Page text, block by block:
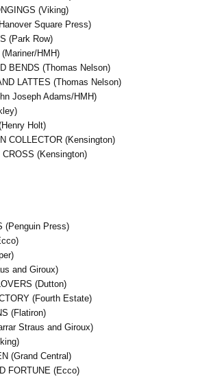
(Viking)
Square Press)
(Park Row)
HMH)
BENDS (Thomas Nelson)
LATTES (Thomas Nelson)
Joseph Adams/HMH)
Holt)
COLLECTOR (Kensington)
(Kensington)
(Penguin Press)
and Giroux)
(Dutton)
(Fourth Estate)
(Flatiron)
Straus and Giroux)
(Grand Central)
FORTUNE (Ecco)